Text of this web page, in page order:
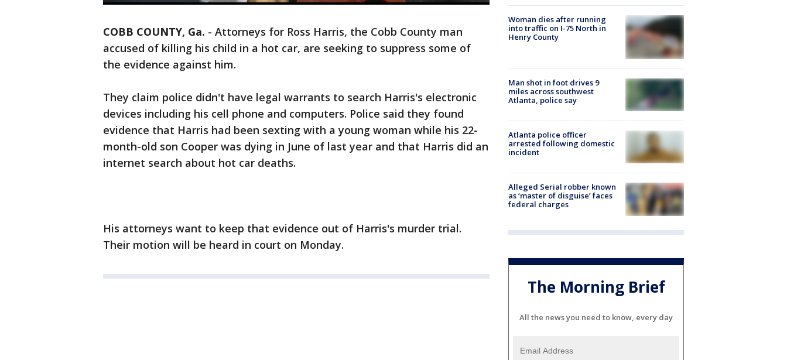
COBB COUNTY, Ga. - Attorneys for Ross Harris, the Cobb County man
accused of killing his child in a hot car, are seeking to suppress some of
the evidence against him.
They claim police didn't have legal warrants to search Harris's electronic
devices including his cell phone and computers. Police said they found
evidence that Harris had been sexting with a young woman while his 22-
month-old son Cooper was dying in June of last year and that Harris did an
internet search about hot car deaths.
His attorneys want to keep that evidence out of Harris's murder trial.
Their motion will be heard in court on Monday.
Woman dies after running
into traffic on I-75 North in
Henry County
Man shot in foot drives 9
miles across southwest
Atlanta, police say
Atlanta police officer
arrested following domestic
incident
Alleged Serial robber known
as ‘master of disguise’ faces
federal charges
The Morning Brief
All the news you need to know, every day